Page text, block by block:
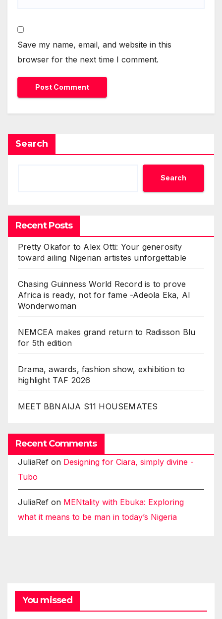
Save my name, email, and website in this
browser for the next time I comment.
Search
Search
Recent Posts
Pretty Okafor to Alex Otti: Your generosity
toward ailing Nigerian artistes unforgettable
Chasing Guinness World Record is to prove
Africa is ready, not for fame -Adeola Eka, AI
Wonderwoman
NEMCEA makes grand return to Radisson Blu
for 5th edition
Drama, awards, fashion show, exhibition to
highlight TAF 2026
MEET BBNAIJA S11 HOUSEMATES
Recent Comments
JuliaRef on Designing for Ciara, simply divine -
Tubo
JuliaRef on MENtality with Ebuka: Exploring
what it means to be man in today’s Nigeria
You missed